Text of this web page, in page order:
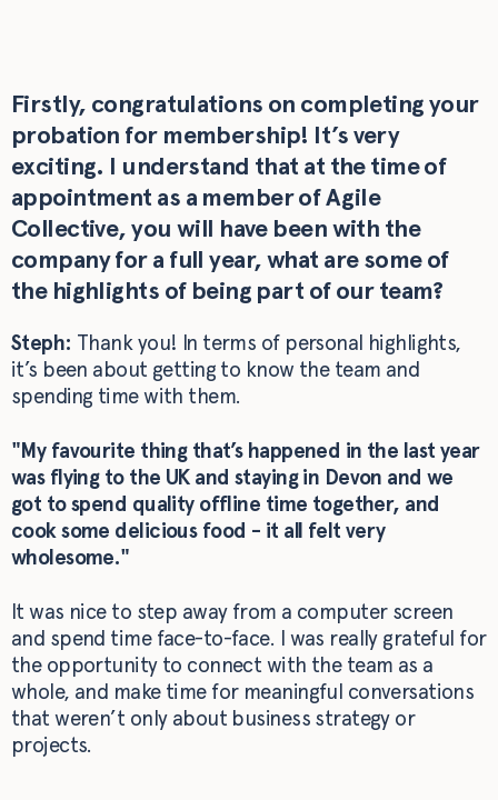
Firstly, congratulations on completing your
probation for membership! It’s very
exciting. I understand that at the time of
appointment as a member of Agile
Collective, you will have been with the
company for a full year, what are some of
the highlights of being part of our team?
Steph: Thank you! In terms of personal highlights,
it’s been about getting to know the team and
spending time with them.
"My favourite thing that’s happened in the last year
was flying to the UK and staying in Devon and we
got to spend quality offline time together, and
cook some delicious food - it all felt very
wholesome."
It was nice to step away from a computer screen
and spend time face-to-face. I was really grateful for
the opportunity to connect with the team as a
whole, and make time for meaningful conversations
that weren’t only about business strategy or
projects.